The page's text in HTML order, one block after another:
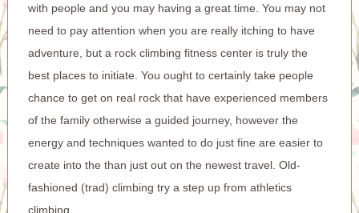
with people and you may having a great time. You may not
need to pay attention when you are really itching to have
adventure, but a rock climbing fitness center is truly the
best places to initiate. You ought to certainly take people
chance to get on real rock that have experienced members
of the family otherwise a guided journey, however the
energy and techniques wanted to do just fine are easier to
create into the than just out on the newest travel. Old-
fashioned (trad) climbing try a step up from athletics
climbing.